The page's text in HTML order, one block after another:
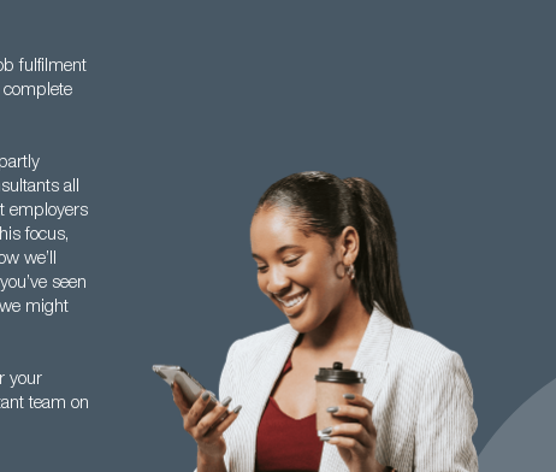
fulfilment
complete
all
employers
focus,
we’ll
seen
might
your
team on